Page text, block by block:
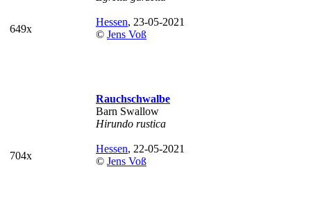
649x
Hessen, 23-05-2021
© Jens Voß
704x
Rauchschwalbe
Barn Swallow
Hirundo rustica
Hessen, 22-05-2021
© Jens Voß